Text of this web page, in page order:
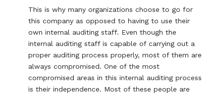
This is why many organizations choose to go for
this company as opposed to having to use their
own internal auditing staff. Even though the
internal auditing staff is capable of carrying out a
proper auditing process properly, most of them are
always compromised. One of the most
compromised areas in this internal auditing process
is their independence. Most of these people are